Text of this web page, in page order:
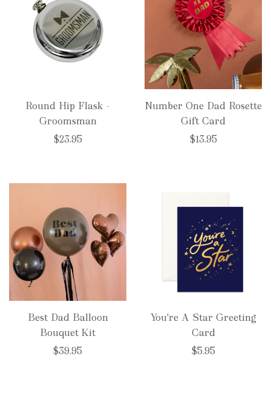
Round Hip Flask -
Groomsman
$23.95
Number One Dad Rosette
Gift Card
$13.95
Best Dad Balloon
Bouquet Kit
$39.95
You're A Star Greeting
Card
$5.95